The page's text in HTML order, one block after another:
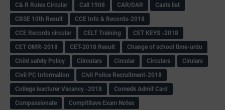
C& R Rules Circular
Call 1908 CAR/DAR
Caste list
CBSE 10th Result
CCE Info & Records-2018
CCE Records circular
CELT Training
CET KEYS -2018
CET OMR-2018
CET-2018 Result
Change of school time-urdu
Child safety Policy
Ciirculars Circular Circulars
Cirulars
Civil PC Information
Civil Police Recruitment-2018
College leacturer Vacancy -2018
Comedk Admit Card
Compassionate
Compititave Exam Notes